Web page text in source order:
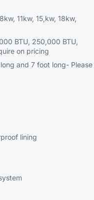
11kw, 15,kw, 18kw,
BTU, 250,000 BTU,
on pricing
and 7 foot long- Please
lining